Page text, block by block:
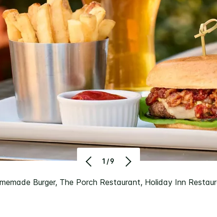
Burger, The Porch Restaurant, Holiday Inn
1/9